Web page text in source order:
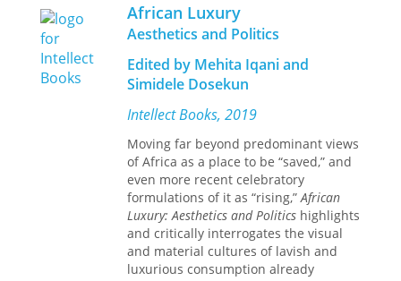
sentimentalized, nostalgic, and
fraternal history of Afro-Asian
solidarity, Burton demonstrates the
continued need for anti-heroic, vexed,
and fractious postcolonial critique.
African Luxury
Aesthetics and Politics
Edited by Mehita Iqani and
Simidele Dosekun
Intellect Books, 2019
Moving far beyond predominant views
of Africa as a place to be “saved,” and
even more recent celebratory
formulations of it as “rising,”African
Luxury: Aesthetics and Politics highlights
and critically interrogates the visual
and material cultures of lavish and
luxurious consumption already